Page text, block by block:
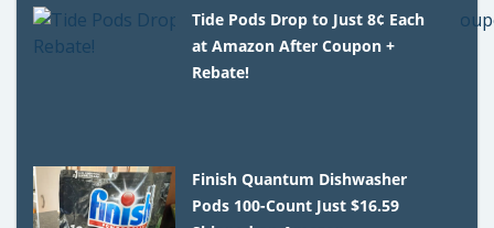
Tide Pods Drop to Just 8¢ Each
at Amazon After Coupon +
Rebate!
Finish Quantum Dishwasher
Pods 100-Count Just $16.59